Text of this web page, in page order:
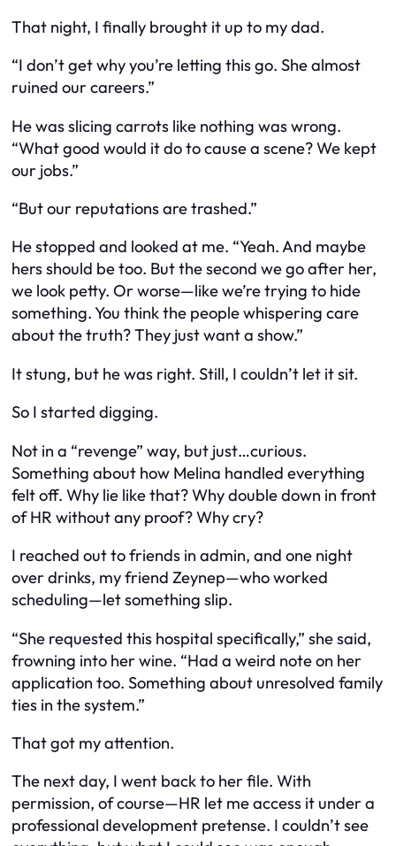
That night, I finally brought it up to my dad.
“I don’t get why you’re letting this go. She almost
ruined our careers.”
He was slicing carrots like nothing was wrong.
“What good would it do to cause a scene? We kept
our jobs.”
“But our reputations are trashed.”
He stopped and looked at me. “Yeah. And maybe
hers should be too. But the second we go after her,
we look petty. Or worse—like we’re trying to hide
something. You think the people whispering care
about the truth? They just want a show.”
It stung, but he was right. Still, I couldn’t let it sit.
So I started digging.
Not in a “revenge” way, but just…curious.
Something about how Melina handled everything
felt off. Why lie like that? Why double down in front
of HR without any proof? Why cry?
I reached out to friends in admin, and one night
over drinks, my friend Zeynep—who worked
scheduling—let something slip.
“She requested this hospital specifically,” she said,
frowning into her wine. “Had a weird note on her
application too. Something about unresolved family
ties in the system.”
That got my attention.
The next day, I went back to her file. With
permission, of course—HR let me access it under a
professional development pretense. I couldn’t see